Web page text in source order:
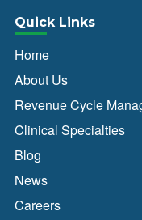
Quick Links
Home
About Us
Revenue Cycle
Clinical Specialties
Blog
News
Careers